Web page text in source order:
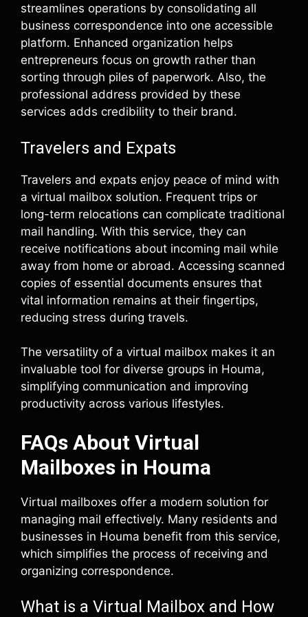
streamlines operations by consolidating all
business correspondence into one accessible
platform. Enhanced organization helps
entrepreneurs focus on growth rather than
sorting through piles of paperwork. Also, the
professional address provided by these
services adds credibility to their brand.
Travelers and Expats
Travelers and expats enjoy peace of mind with
a virtual mailbox solution. Frequent trips or
long-term relocations can complicate traditional
mail handling. With this service, they can
receive notifications about incoming mail while
away from home or abroad. Accessing scanned
copies of essential documents ensures that
vital information remains at their fingertips,
reducing stress during travels.
The versatility of a virtual mailbox makes it an
invaluable tool for diverse groups in Houma,
simplifying communication and improving
productivity across various lifestyles.
FAQs About Virtual
Mailboxes in Houma
Virtual mailboxes offer a modern solution for
managing mail effectively. Many residents and
businesses in Houma benefit from this service,
which simplifies the process of receiving and
organizing correspondence.
What is a Virtual Mailbox and How